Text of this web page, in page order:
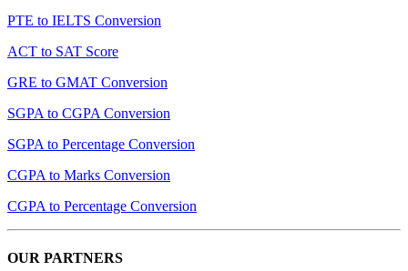
PTE to IELTS Conversion
ACT to SAT Score
GRE to GMAT Conversion
SGPA to CGPA Conversion
SGPA to Percentage Conversion
CGPA to Marks Conversion
CGPA to Percentage Conversion
OUR PARTNERS